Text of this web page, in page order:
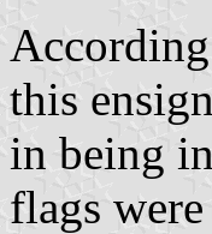
this
in being
flags